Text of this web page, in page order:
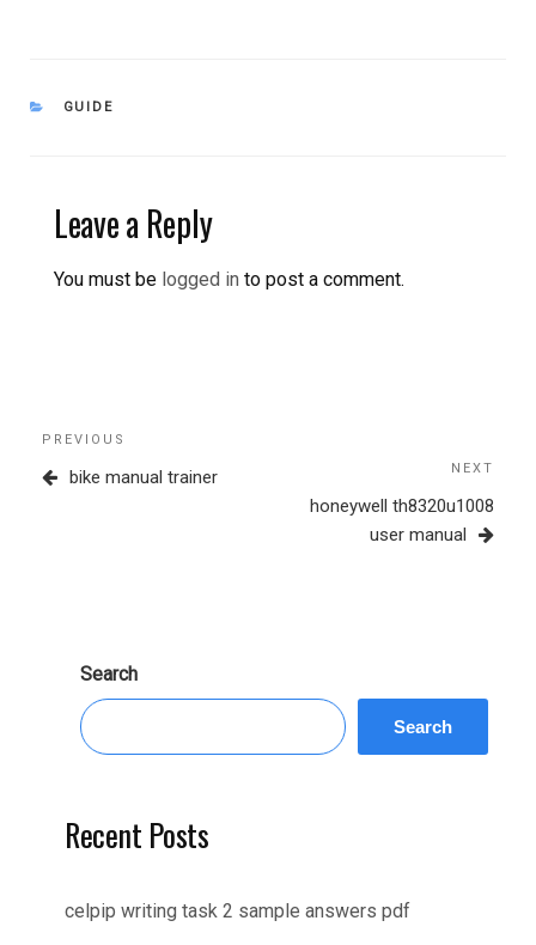
CATEGORIES
GUIDE
Leave a Reply
You must be logged in to post a comment.
Post
navigation
Previous
Post
PREVIOUS
bike manual trainer NEXT
honeywell th8320u1008
user manual
Search
Search
Recent Posts
celpip writing task 2 sample answers pdf